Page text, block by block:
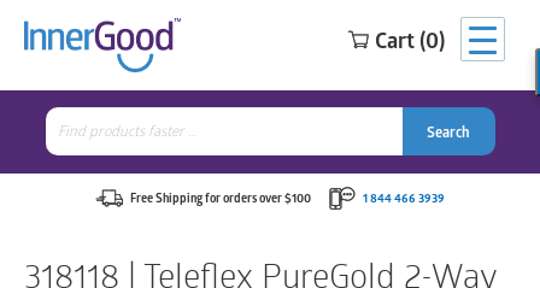
Cart (0)
Search
for:
Search
Free Shipping for orders over $100 1 844 466 3939
318118 | Teleflex PureGold 2-Way
Search
for:
Search